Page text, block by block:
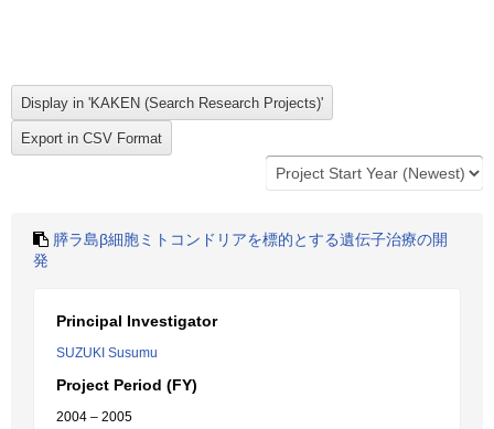
膵ラ島β細胞ミトコンドリアを標的とする遺伝子治療の開
発
Principal Investigator
SUZUKI Susumu
Project Period (FY)
2004 – 2005